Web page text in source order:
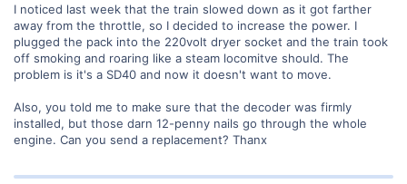
I noticed last week that the train slowed down as it got farther
away from the throttle, so I decided to increase the power. I
plugged the pack into the 220volt dryer socket and the train took
off smoking and roaring like a steam locomitve should. The
problem is it's a SD40 and now it doesn't want to move.
Also, you told me to make sure that the decoder was firmly
installed, but those darn 12-penny nails go through the whole
engine. Can you send a replacement? Thanx